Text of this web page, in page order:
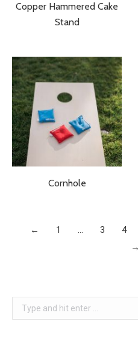
Copper Hammered Cake
Stand
Cornhole
← 1 … 3 4
→
Search: